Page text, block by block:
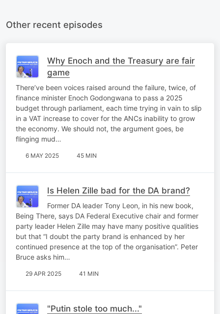
Other recent episodes
Why Enoch and the Treasury are fair
game
There’ve been voices raised around the failure, twice, of
finance minister Enoch Godongwana to pass a 2025
budget through parliament, each time trying in vain to slip
in a VAT increase to cover for the ANCs inability to grow
the economy. We should not, the argument goes, be
flinging mud…
6 MAY 2025 45 MIN
Is Helen Zille bad for the DA brand?
Former DA leader Tony Leon, in his new book,
Being There, says DA Federal Executive chair and former
party leader Helen Zille may have many positive qualities
but that “I doubt the party brand is enhanced by her
continued presence at the top of the organisation”. Peter
Bruce asks him…
29 APR 2025 41 MIN
"Putin stole too much..."